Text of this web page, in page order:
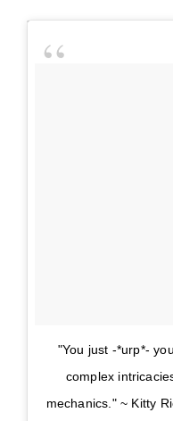
"You just -*urp*-
complex
mechanics." ~ Kitty